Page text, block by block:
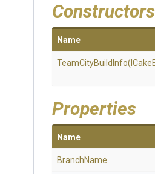
Constructors
Name
TeamCityBuildInfo
Properties
Name
BranchName